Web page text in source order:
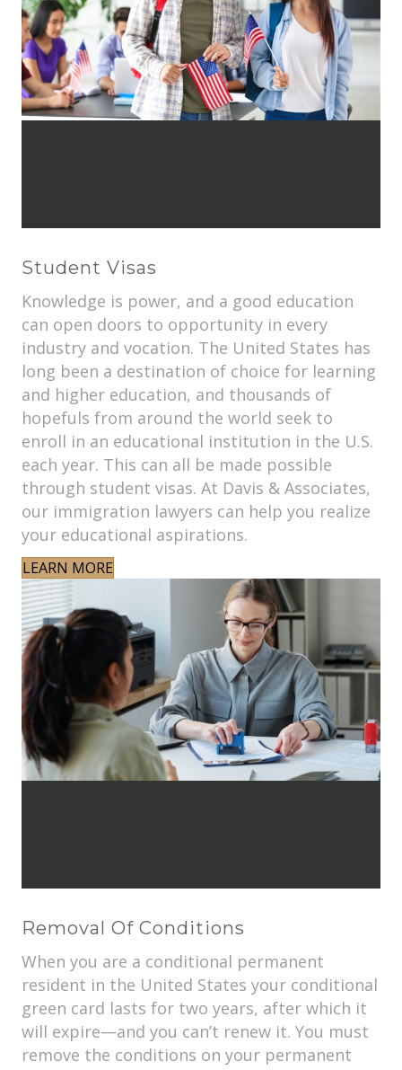
Student Visas
Knowledge is power, and a good education
can open doors to opportunity in every
industry and vocation. The United States has
long been a destination of choice for learning
and higher education, and thousands of
hopefuls from around the world seek to
enroll in an educational institution in the U.S.
each year. This can all be made possible
through student visas. At Davis & Associates,
our immigration lawyers can help you realize
your educational aspirations.
LEARN MORE
Removal Of Conditions
When you are a conditional permanent
resident in the United States your conditional
green card lasts for two years, after which it
will expire—and you can’t renew it. You must
remove the conditions on your permanent